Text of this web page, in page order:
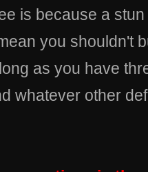
is because a
you shouldn't
as you have
whatever other